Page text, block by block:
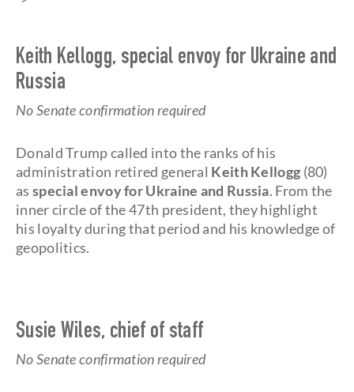
Keith Kellogg, special envoy for Ukraine and
Russia
No Senate confirmation required
Donald Trump called into the ranks of his
administration retired general Keith Kellogg (80)
as special envoy for Ukraine and Russia. From the
inner circle of the 47th president, they highlight
his loyalty during that period and his knowledge of
geopolitics.
Susie Wiles, chief of staff
No Senate confirmation required